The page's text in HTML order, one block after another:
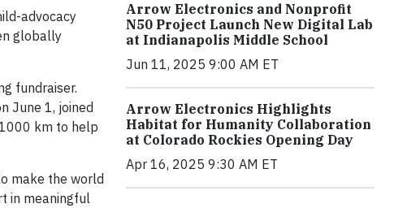
advocacy
globally
fundraiser.
June 1, joined
km to help
make the world
in meaningful
Arrow Electronics and Nonprofit
N50 Project Launch New Digital Lab
at Indianapolis Middle School
Jun 11, 2025 9:00 AM ET
Arrow Electronics Highlights
Habitat for Humanity Collaboration
at Colorado Rockies Opening Day
Apr 16, 2025 9:30 AM ET